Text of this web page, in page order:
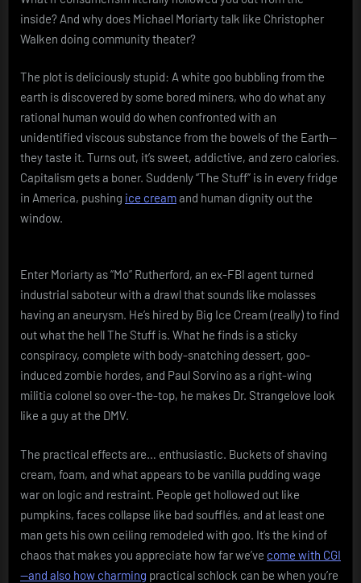
inside? And why does Michael Moriarty talk like Christopher
Walken doing community theater?
The plot is deliciously stupid: A white goo bubbling from the
earth is discovered by some bored miners, who do what any
rational human would do when confronted with an
unidentified viscous substance from the bowels of the Earth—
they taste it. Turns out, it’s sweet, addictive, and zero calories.
Capitalism gets a boner. Suddenly “The Stuff” is in every fridge
in America, pushing ice creamand human dignity out the
window.
Enter Moriarty as “Mo” Rutherford, an ex-FBI agent turned
industrial saboteur with a drawl that sounds like molasses
having an aneurysm. He’s hired by Big Ice Cream (really) to find
out what the hell The Stuff is. What he finds is a sticky
conspiracy, complete with body-snatching dessert, goo-
induced zombie hordes, and Paul Sorvino as a right-wing
militia colonel so over-the-top, he makes Dr. Strangelove look
like a guy at the DMV.
The practical effects are… enthusiastic. Buckets of shaving
cream, foam, and what appears to be vanilla pudding wage
war on logic and restraint. People get hollowed out like
pumpkins, faces collapse like bad soufflés, and at least one
man gets his own ceiling remodeled with goo. It’s the kind of
chaos that makes you appreciate how far we’ve come with CGI
—and also how charming practical schlock can be when you’re